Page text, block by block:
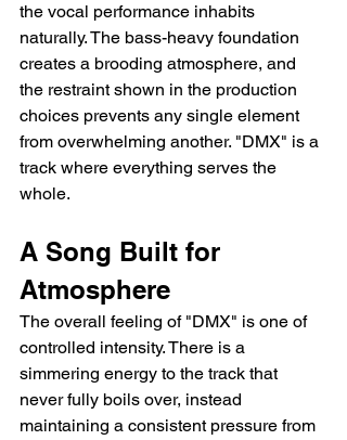
the vocal performance inhabits
naturally. The bass-heavy foundation
creates a brooding atmosphere, and
the restraint shown in the production
choices prevents any single element
from overwhelming another. "DMX" is a
track where everything serves the
whole.
A Song Built for
Atmosphere
The overall feeling of "DMX" is one of
controlled intensity. There is a
simmering energy to the track that
never fully boils over, instead
maintaining a consistent pressure from